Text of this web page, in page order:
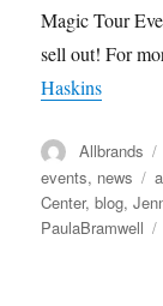
Magic Tour
sell out! For
Haskins
Author
Allbrands
events, news
Center,blog,
PaulaBramwell